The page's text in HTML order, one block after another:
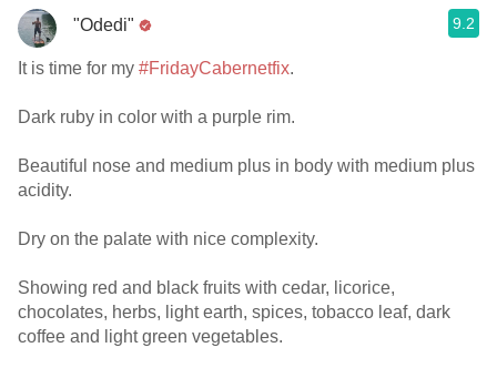
"Odedi" 9.2
It is time for my #FridayCabernetfix.
Dark ruby in color with a purple rim.
Beautiful nose and medium plus in body with medium plus
acidity.
Dry on the palate with nice complexity.
Showing red and black fruits with cedar, licorice,
chocolates, herbs, light earth, spices, tobacco leaf, dark
coffee and light green vegetables.